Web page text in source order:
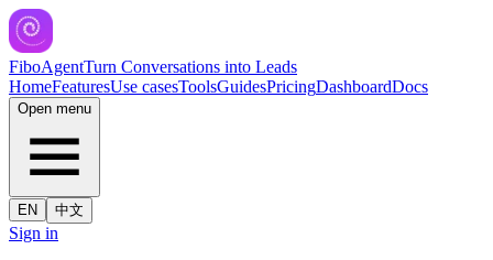
FiboAgentTurn Conversations into Leads
HomeFeaturesUse casesToolsGuidesPricingDashboardDocs
Open menu
EN 中文
Sign in